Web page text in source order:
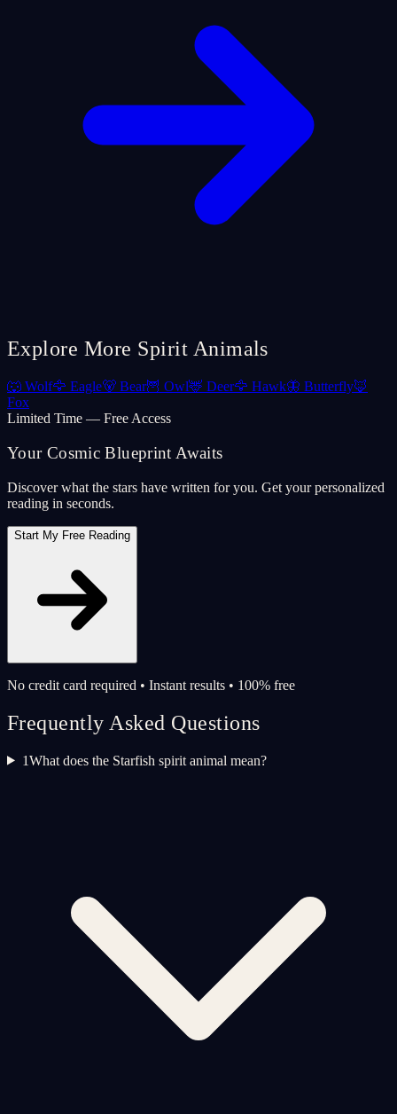
Explore More Spirit Animals
🐺 Wolf🦅 Eagle🐻 Bear🦉 Owl🦌 Deer🦅 Hawk🦋 Butterfly🦊
Fox
Limited Time — Free Access
Your Cosmic Blueprint Awaits
Discover what the stars have written for you. Get your personalized
reading in seconds.
Start My Free Reading
No credit card required • Instant results • 100% free
Frequently Asked Questions
1What does the Starfish spirit animal mean?